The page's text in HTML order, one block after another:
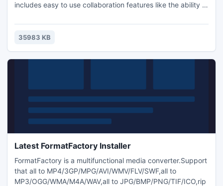
includes easy to use collaboration features like the ability to
documents.
35983 KB
Latest FormatFactory Installer
FormatFactory is a multifunctional media converter.Support
that all to MP4/3GP/MPG/AVI/WMV/FLV/SWF,all to
MP3/OGG/WMA/M4A/WAV,all to JPG/BMP/PNG/TIF/ICO,rip